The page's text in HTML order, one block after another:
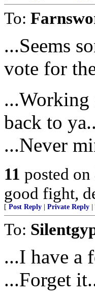
To:
...Seems
vote for
...Working
back to
...Never
11 posted on
good fight,
[ Post Reply Private Reply
To:
...I have a
...Forget